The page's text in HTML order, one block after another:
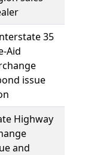
35
Aid
issue
Highway
and